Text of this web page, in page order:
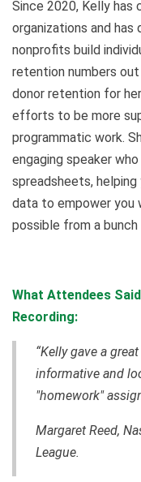
Since 2020, Kelly
organizations and
nonprofits build
retention numbers
donor retention for
efforts to be more
programmatic work.
engaging speaker
spreadsheets,
data to empower you
possible from a bunch
What Attendees
Recording:
“Kelly gave a
informative and
"homework"
Margaret Reed,
League.